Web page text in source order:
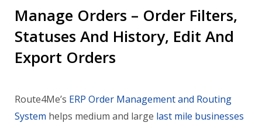
Manage Orders – Order Filters,
Statuses And History, Edit And
Export Orders
Route4Me’s ERP Order Management and Routing
System helps medium and large last mile businesses